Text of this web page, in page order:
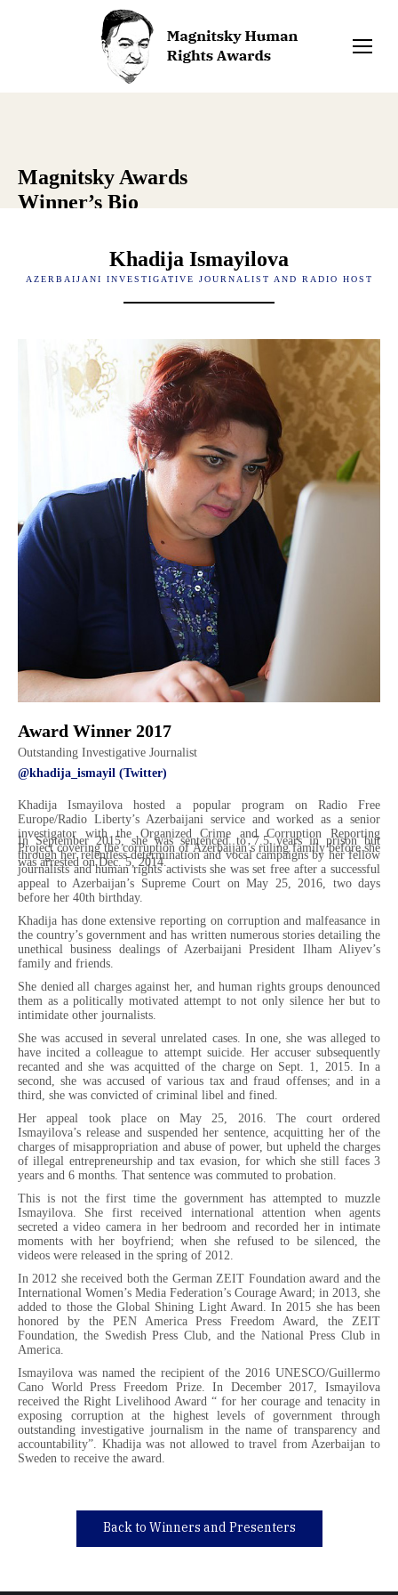
Magnitsky Awards
Winner’s Bio
Khadija Ismayilova
AZERBAIJANI INVESTIGATIVE JOURNALIST AND RADIO HOST
Award Winner 2017
Outstanding Investigative Journalist
@khadija_ismayil (Twitter)
Khadija Ismayilova hosted a popular program on Radio Free
Europe/Radio Liberty’s Azerbaijani service and worked as a senior
investigator with the Organized Crime and Corruption Reporting
Project covering the corruption of Azerbaijan’s ruling family before she
was arrested on Dec. 5, 2014.
In September 2015, she was sentenced to 7.5 years in prison but
through her relentless determination and vocal campaigns by her fellow
journalists and human rights activists she was set free after a successful
appeal to Azerbaijan’s Supreme Court on May 25, 2016, two days
before her 40th birthday.
Khadija has done extensive reporting on corruption and malfeasance in
the country’s government and has written numerous stories detailing the
unethical business dealings of Azerbaijani President Ilham Aliyev’s
family and friends.
She denied all charges against her, and human rights groups denounced
them as a politically motivated attempt to not only silence her but to
intimidate other journalists.
She was accused in several unrelated cases. In one, she was alleged to
have incited a colleague to attempt suicide. Her accuser subsequently
recanted and she was acquitted of the charge on Sept. 1, 2015. In a
second, she was accused of various tax and fraud offenses; and in a
third, she was convicted of criminal libel and fined.
Her appeal took place on May 25, 2016. The court ordered
Ismayilova’s release and suspended her sentence, acquitting her of the
charges of misappropriation and abuse of power, but upheld the charges
of illegal entrepreneurship and tax evasion, for which she still faces 3
years and 6 months. That sentence was commuted to probation.
This is not the first time the government has attempted to muzzle
Ismayilova. She first received international attention when agents
secreted a video camera in her bedroom and recorded her in intimate
moments with her boyfriend; when she refused to be silenced, the
videos were released in the spring of 2012.
In 2012 she received both the German ZEIT Foundation award and the
International Women’s Media Federation’s Courage Award; in 2013, she
added to those the Global Shining Light Award. In 2015 she has been
honored by the PEN America Press Freedom Award, the ZEIT
Foundation, the Swedish Press Club, and the National Press Club in
America.
Ismayilova was named the recipient of the 2016 UNESCO/Guillermo
Cano World Press Freedom Prize. In December 2017, Ismayilova
received the Right Livelihood Award “ for her courage and tenacity in
exposing corruption at the highest levels of government through
outstanding investigative journalism in the name of transparency and
accountability”. Khadija was not allowed to travel from Azerbaijan to
Sweden to receive the award.
Back to Winners and Presenters